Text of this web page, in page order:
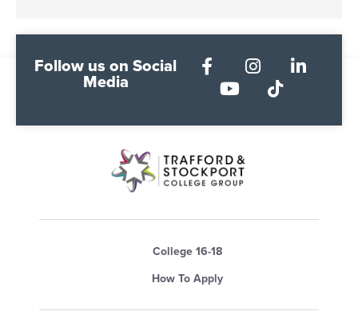
Follow us on Social
Media
College 16-18
How To Apply